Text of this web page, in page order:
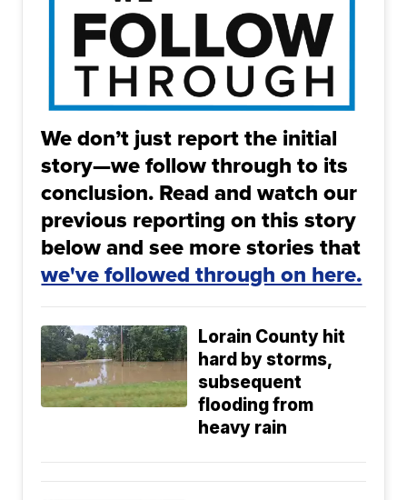
We don’t just report the initial
story—we follow through to its
conclusion. Read and watch our
previous reporting on this story
below and see more stories that
we've followed through on here.
Lorain County hit
hard by storms,
subsequent
flooding from
heavy rain